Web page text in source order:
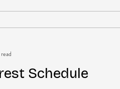
Schedule